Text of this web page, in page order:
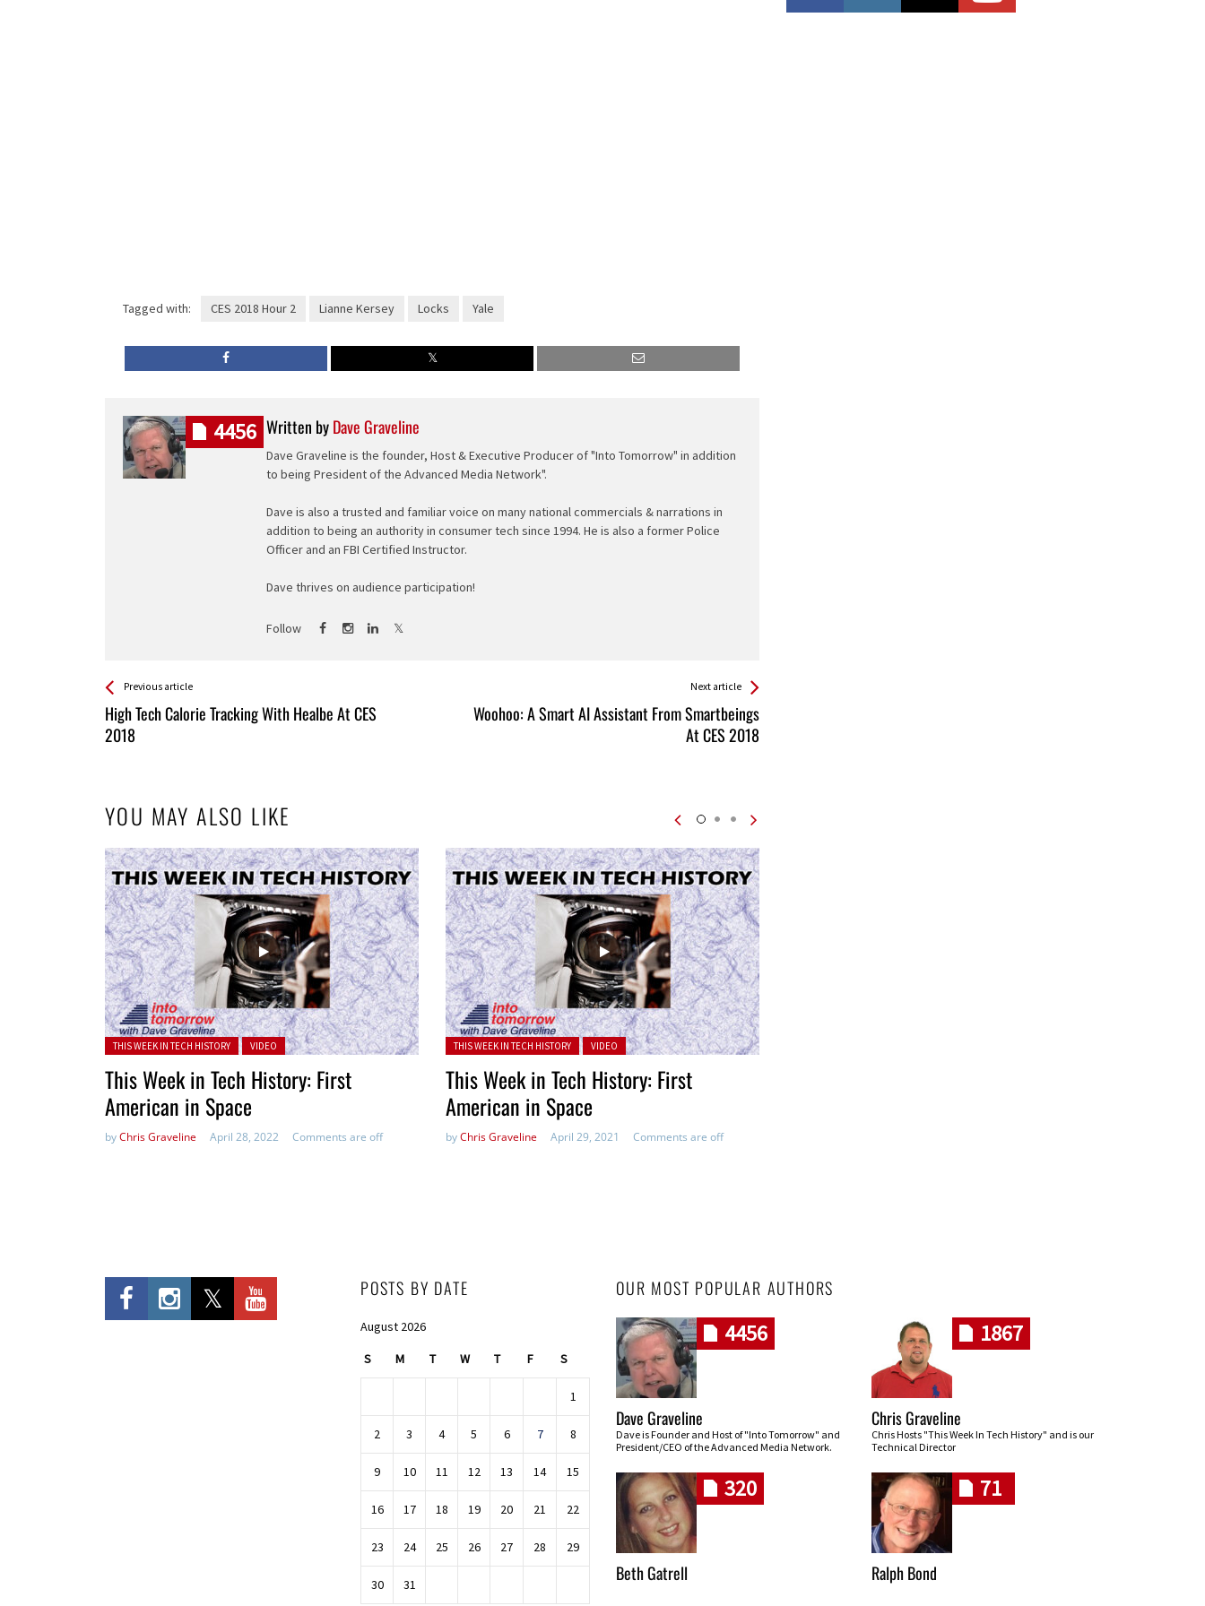
Tagged with: CES 2018 Hour 2 Lianne Kersey Locks Yale
Written byDave Graveline
Dave Graveline is the founder, Host & Executive Producer of "Into Tomorrow" in addition
to being President of the Advanced Media Network".
Dave is also a trusted and familiar voice on many national commercials & narrations in
addition to being an authority in consumer tech since 1994. He is also a former Police
Officer and an FBI Certified Instructor.
Dave thrives on audience participation!
Follow
4456
See more
Previous article
High Tech Calorie Tracking With Healbe At CES
2018
Back
All
Entries
Next article
Woohoo: A Smart AI Assistant From Smartbeings
At CES 2018
YOU MAY ALSO LIKE
Posted in:
THIS WEEK IN TECH HISTORY VIDEO
This Week in Tech History: First
American in Space
byChris Graveline April 28, 2022 Comments are off
Posted in:
THIS WEEK IN TECH HISTORY VIDEO
This Week in Tech History: First
American in Space
byChris Graveline April 29, 2021 Comments are off
POSTS BY DATE
August 2026
S M T W T F S
1
2 3 4 5 6 7 8
9 10 11 12 13 14 15
16 17 18 19 20 21 22
23 24 25 26 27 28 29
30 31
OUR MOST POPULAR AUTHORS
4456
Dave Graveline
Dave is Founder and Host of "Into Tomorrow" and
President/CEO of the Advanced Media Network.
1867
Chris Graveline
Chris Hosts "This Week In Tech History" and is our
Technical Director
320
Beth Gatrell
71
Ralph Bond